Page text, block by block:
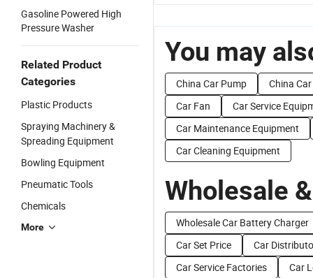
Gasoline Powered High
Pressure Washer
Related Product
Categories
Plastic Products
Spraying Machinery &
Spreading Equipment
Bowling Equipment
Pneumatic Tools
Chemicals
More
You may
China Car Pump
China
Car Fan
Car Service
Car Maintenance Equipment
Car Cleaning Equipment
Wholesale
Wholesale Car Battery Charger
Car Set Price
Car
Car Service Factories
Car